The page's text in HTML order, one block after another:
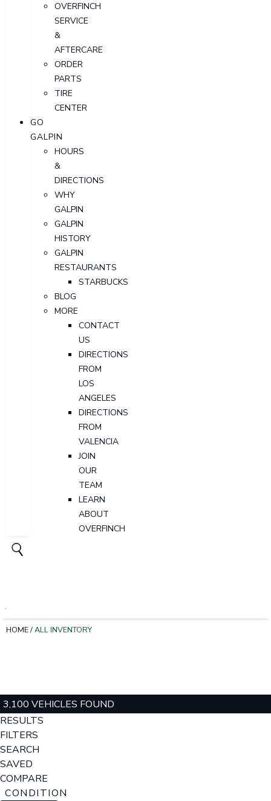
OVERFINCH
SERVICE
&
AFTERCARE
ORDER
PARTS
TIRE
CENTER
GO
GALPIN
HOURS
&
DIRECTIONS
WHY
GALPIN
GALPIN
HISTORY
GALPIN
RESTAURANTS
STARBUCKS
BLOG
MORE
CONTACT
US
DIRECTIONS
FROM
LOS
ANGELES
DIRECTIONS
FROM
VALENCIA
JOIN
OUR
TEAM
LEARN
ABOUT
OVERFINCH
HOME/ALL INVENTORY
3,100 VEHICLES FOUND
RESULTS
FILTERS
SEARCH
SAVED
COMPARE
CONDITION